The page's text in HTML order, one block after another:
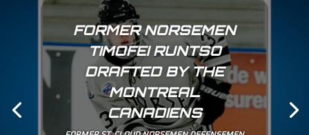
CHARLIE WEAVER
SIGNS TENDER WITH
NORSEMEN